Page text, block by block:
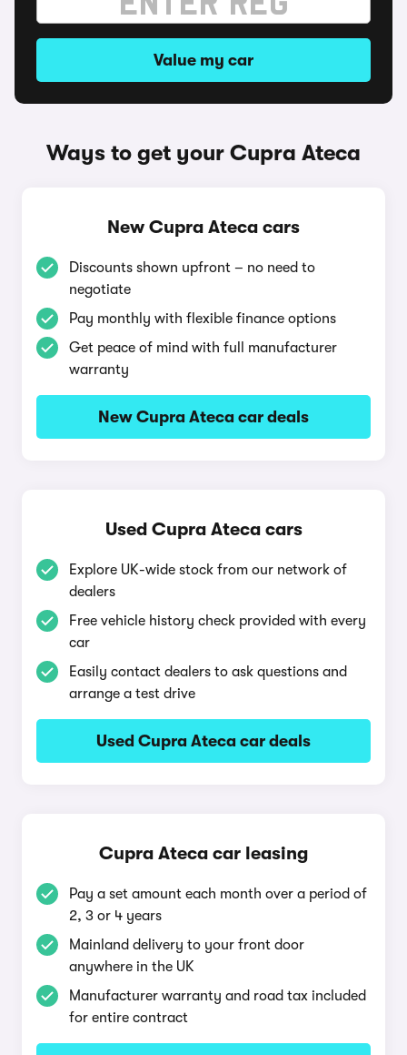
Value my car
Ways to get your Cupra Ateca
New Cupra Ateca cars
Discounts shown upfront – no need to
negotiate
Pay monthly with flexible finance options
Get peace of mind with full manufacturer
warranty
New Cupra Ateca car deals
Used Cupra Ateca cars
Explore UK-wide stock from our network of
dealers
Free vehicle history check provided with every
car
Easily contact dealers to ask questions and
arrange a test drive
Used Cupra Ateca car deals
Cupra Ateca car leasing
Pay a set amount each month over a period of
2, 3 or 4 years
Mainland delivery to your front door
anywhere in the UK
Manufacturer warranty and road tax included
for entire contract